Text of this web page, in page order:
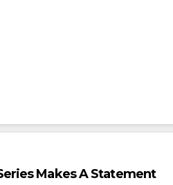
Makes A Statement